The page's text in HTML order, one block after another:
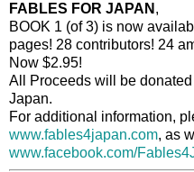
FABLES FOR JAPAN ,
BOOK 1 (of 3) is now
pages! 28 contributors! 24
Now $2.95!
All Proceeds will be
Japan.
For additional information,
www.fables4japan.com, as
www.facebook.com/